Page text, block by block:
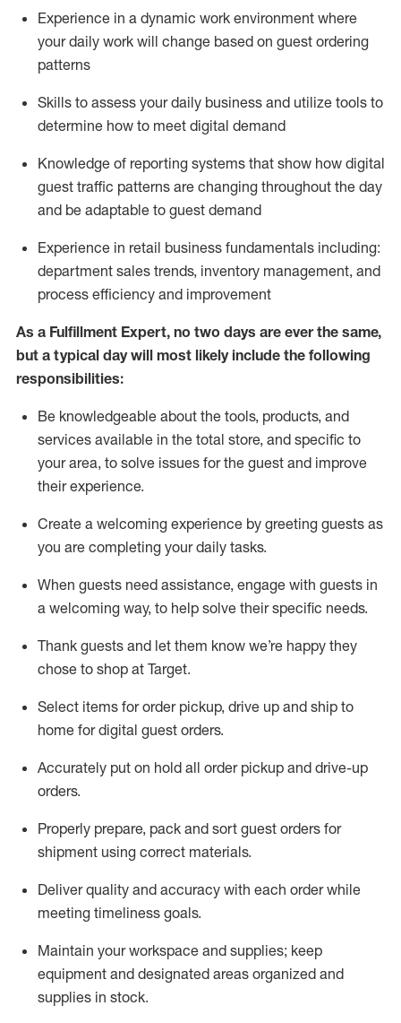
Experience in a dynamic work environment where
your daily work will change based on guest ordering
patterns
Skills to assess your daily business and utilize tools to
determine how to meet digital demand
Knowledge of reporting systems that show how digital
guest traffic patterns are changing throughout the day
and be adaptable to guest demand
Experience in retail business fundamentals including:
department sales trends, inventory management, and
process efficiency and improvement
As a Fulfillment Expert, no two days are ever the same,
but a typical day will most likely include the following
responsibilities:
Be knowledgeable about the tools, products, and
services available in the total store, and specific to
your area, to solve issues for the guest and improve
their experience.
Create a welcoming experience by greeting guests as
you are completing your daily tasks.
When guests need assistance, engage with guests in
a welcoming way, to help solve their specific needs.
Thank guests and let them know we’re happy they
chose to shop at Target.
Select items for order pickup, drive up and ship to
home for digital guest orders.
Accurately put on hold all order pickup and drive-up
orders.
Properly prepare, pack and sort guest orders for
shipment using correct materials.
Deliver quality and accuracy with each orderwhile
meeting timeliness goals.
Maintain your workspace and supplies; keep
equipment and designated areas organized and
supplies in stock.